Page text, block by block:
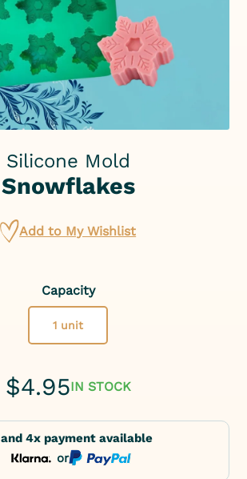
Silicone Mold
Snowflakes
Add to My Wishlist
Capacity
1 unit
$4.95IN STOCK
4x payment available
or